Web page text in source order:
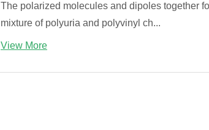
The polarized molecules and dipoles together
mixture of polyuria and polyvinyl ch...
View More